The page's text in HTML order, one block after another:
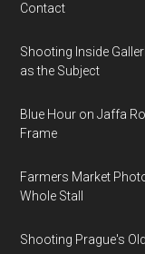
Contact
Shooting Inside
as the Subject
Blue Hour on Jaffa
Frame
Farmers Market
Whole Stall
Shooting Prague's